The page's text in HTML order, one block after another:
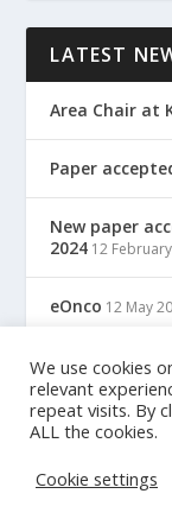
LATEST
Area Chair at
Paper
New paper
2024 12
eOnco 12 May
TreC:
Designed by
We use cookies
relevant
repeat visits. By
ALL the cookies.
Cookie settings